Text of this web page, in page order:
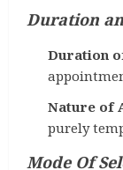
Duration
Duration
Nature of
purely
Mode Of